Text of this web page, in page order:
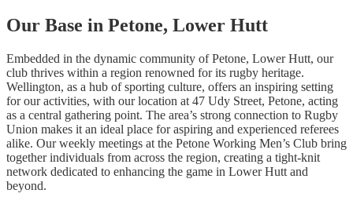
Our Base in Petone, Lower Hutt
Embedded in the dynamic community of Petone, Lower Hutt, our
club thrives within a region renowned for its rugby heritage.
Wellington, as a hub of sporting culture, offers an inspiring setting
for our activities, with our location at 47 Udy Street, Petone, acting
as a central gathering point. The area’s strong connection to Rugby
Union makes it an ideal place for aspiring and experienced referees
alike. Our weekly meetings at the Petone Working Men’s Club bring
together individuals from across the region, creating a tight-knit
network dedicated to enhancing the game in Lower Hutt and
beyond.